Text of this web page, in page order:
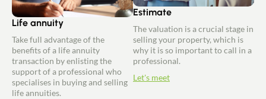
Life annuity
Take full advantage of the
benefits of a life annuity
transaction by enlisting the
support of a professional who
specialises in buying and selling
life annuities.
Estimate
The valuation is a crucial stage in
selling your property, which is
why it is so important to call in a
professional.
Let's meet